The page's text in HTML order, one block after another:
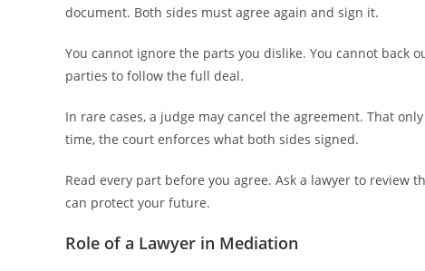
document. Both sides must agree again and sign it.
You cannot ignore the parts you dislike. You cannot back
parties to follow the full deal.
In rare cases, a judge may cancel the agreement. That
time, the court enforces what both sides signed.
Read every part before you agree. Ask a lawyer to
can protect your future.
Role of a Lawyer in Mediation